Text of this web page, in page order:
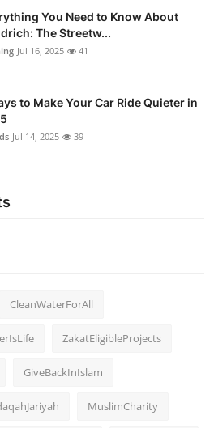
You Need to Know About
The Streetw...
Jul 16, 2025 41
to Make Your Car Ride Quieter in
Jul 14, 2025 39
CleanWaterForAll
ZakatEligibleProjects
GiveBackInIslam
MuslimCharity